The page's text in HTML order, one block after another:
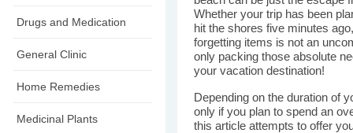
Drugs and Medication
General Clinic
Home Remedies
Medicinal Plants
Whether your trip has been
hit the shores five minutes
forgetting items is not an
only packing those absolute
your vacation destination!
Depending on the duration of
only if you plan to spend an
this article attempts to offer